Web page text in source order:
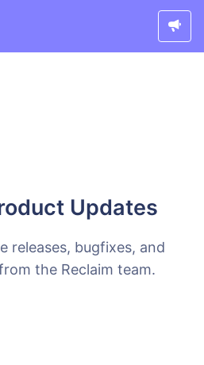
Updates
releases, bugfixes, and
the Reclaim team.